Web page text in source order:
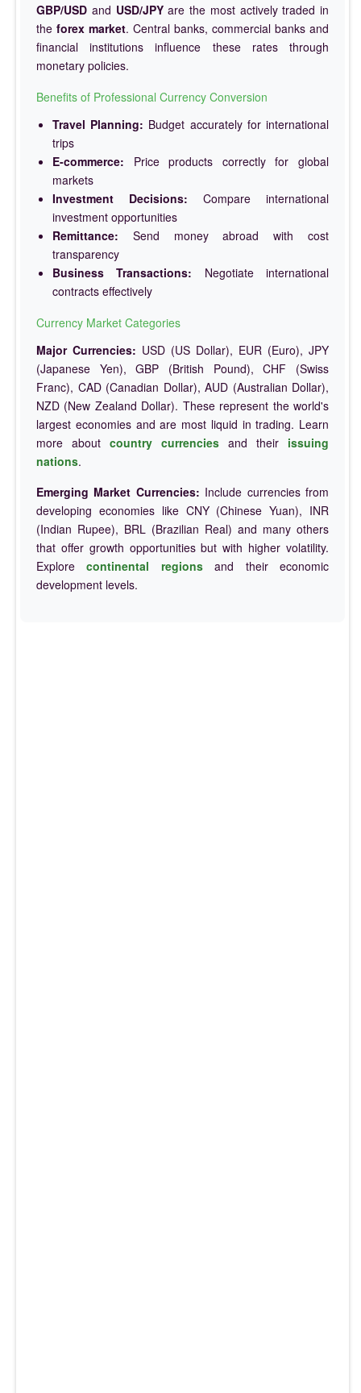
GBP/USD and USD/JPYare the most actively traded in
the forex market. Central banks, commercial banks and
financial institutions influence these rates through
monetary policies.
Benefits of Professional Currency Conversion
Travel Planning: Budget accurately for international
trips
E-commerce: Price products correctly for global
markets
Investment Decisions: Compare international
investment opportunities
Remittance: Send money abroad with cost
transparency
Business Transactions: Negotiate international
contracts effectively
Currency Market Categories
Major Currencies: USD (US Dollar), EUR (Euro), JPY
(Japanese Yen), GBP (British Pound), CHF (Swiss
Franc), CAD (Canadian Dollar), AUD (Australian Dollar),
NZD (New Zealand Dollar). These represent the world's
largest economies and are most liquid in trading. Learn
more about country currencies and their issuing
nations.
Emerging Market Currencies: Include currencies from
developing economies like CNY (Chinese Yuan), INR
(Indian Rupee), BRL (Brazilian Real) and many others
that offer growth opportunities but with higher volatility.
Explorecontinental regionsand their economic
development levels.